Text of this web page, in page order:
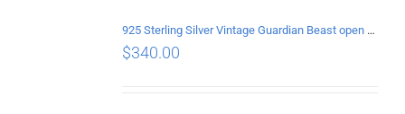
925 Sterling Silver Vintage Guardian Beast open Ring
$340.00